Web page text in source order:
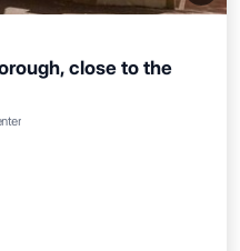
close to the